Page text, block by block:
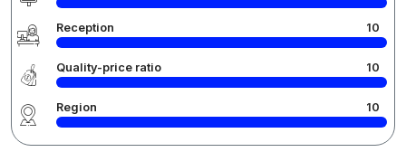
Reception 10
Quality-price ratio 10
Region 10